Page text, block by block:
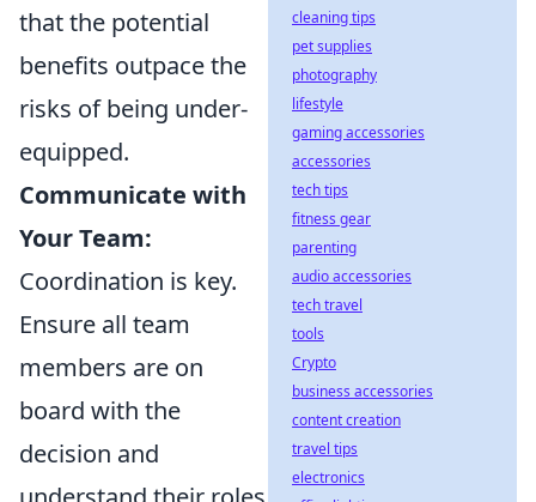
that the potential
benefits outpace the
risks of being under-
equipped.
Communicate with
Your Team:
Coordination is key.
Ensure all team
members are on
board with the
decision and
cleaning tips
pet supplies
photography
lifestyle
gaming accessories
accessories
tech tips
fitness gear
parenting
audio accessories
tech travel
tools
Crypto
business accessories
content creation
travel tips
electronics